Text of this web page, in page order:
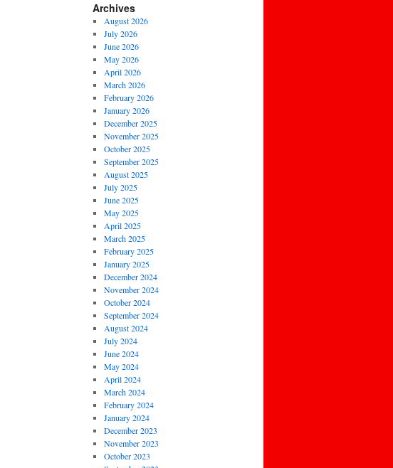
Archives
August 2026
July 2026
June 2026
May 2026
April 2026
March 2026
February 2026
January 2026
December 2025
November 2025
October 2025
September 2025
August 2025
July 2025
June 2025
May 2025
April 2025
March 2025
February 2025
January 2025
December 2024
November 2024
October 2024
September 2024
August 2024
July 2024
June 2024
May 2024
April 2024
March 2024
February 2024
January 2024
December 2023
November 2023
October 2023